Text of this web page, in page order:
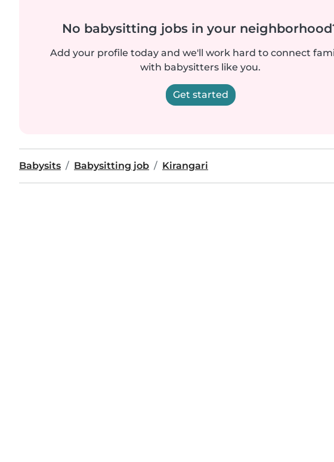
No babysitting jobs in your
Add your profile today and we'll work hard to connect
with babysitters like you.
Get started
Babysits Babysitting job Kirangari